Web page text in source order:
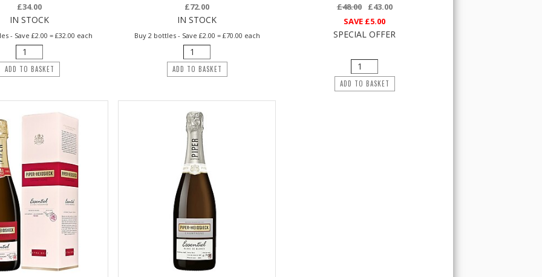
£34.00
IN STOCK
- Save £2.00 = £32.00 each
ADD TO BASKET
£72.00
IN STOCK
Buy 2 bottles - Save £2.00 = £70.00 each
ADD TO BASKET
£48.00
£43.00
SAVE £5.00
SPECIAL OFFER
ADD TO BASKET